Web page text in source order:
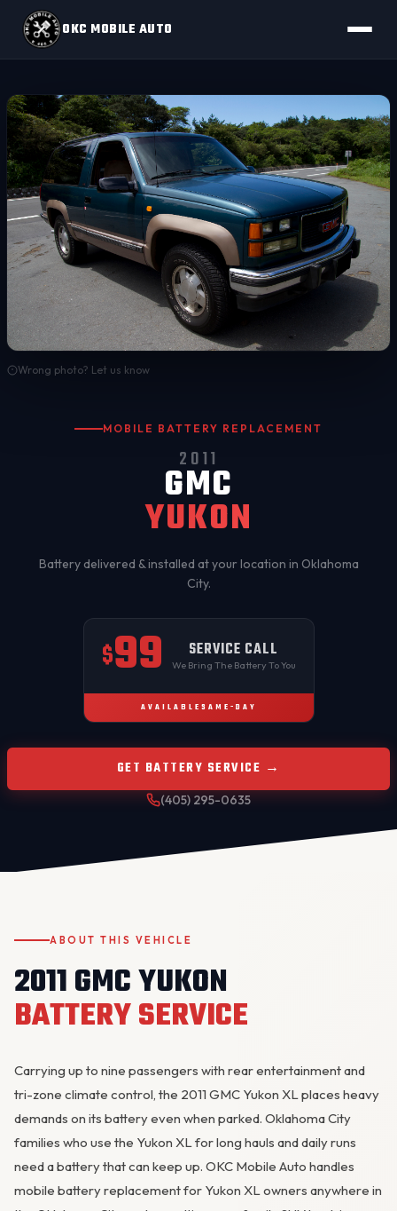
OKC MOBILE AUTO
Wrong photo? Let us know
MOBILE BATTERY REPLACEMENT
2011
GMC
YUKON
Battery delivered & installed at your location in Oklahoma
City.
$99 SERVICE CALL
We Bring The Battery To You
AVAILABLE SAME-DAY
GET BATTERY SERVICE →
(405) 295-0635
ABOUT THIS VEHICLE
2011 GMC YUKON
BATTERY SERVICE
Carrying up to nine passengers with rear entertainment and
tri-zone climate control, the 2011 GMC Yukon XL places heavy
demands on its battery even when parked. Oklahoma City
families who use the Yukon XL for long hauls and daily runs
need a battery that can keep up. OKC Mobile Auto handles
mobile battery replacement for Yukon XL owners anywhere in
OKC MOBILE AUTO
Usually replies in a few minutes